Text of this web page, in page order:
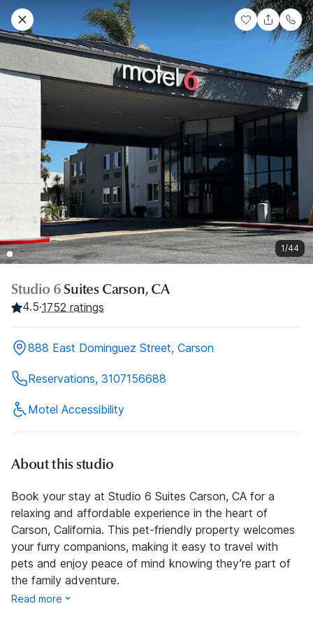
1/44
Studio 6Suites Carson, CA
4.5·1752 ratings
888 East Dominguez Street, Carson
Reservations, 3107156688
Motel Accessibility
About this studio
Book your stay at Studio 6 Suites Carson, CA for a
relaxing and affordable experience in the heart of
Carson, California. This pet-friendly property welcomes
your furry companions, making it easy to travel with
pets and enjoy peace of mind knowing they’re part of
the family adventure.
Read more